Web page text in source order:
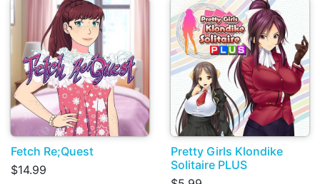
Fetch Re;Quest
$14.99
Pretty Girls Klondike
Solitaire PLUS